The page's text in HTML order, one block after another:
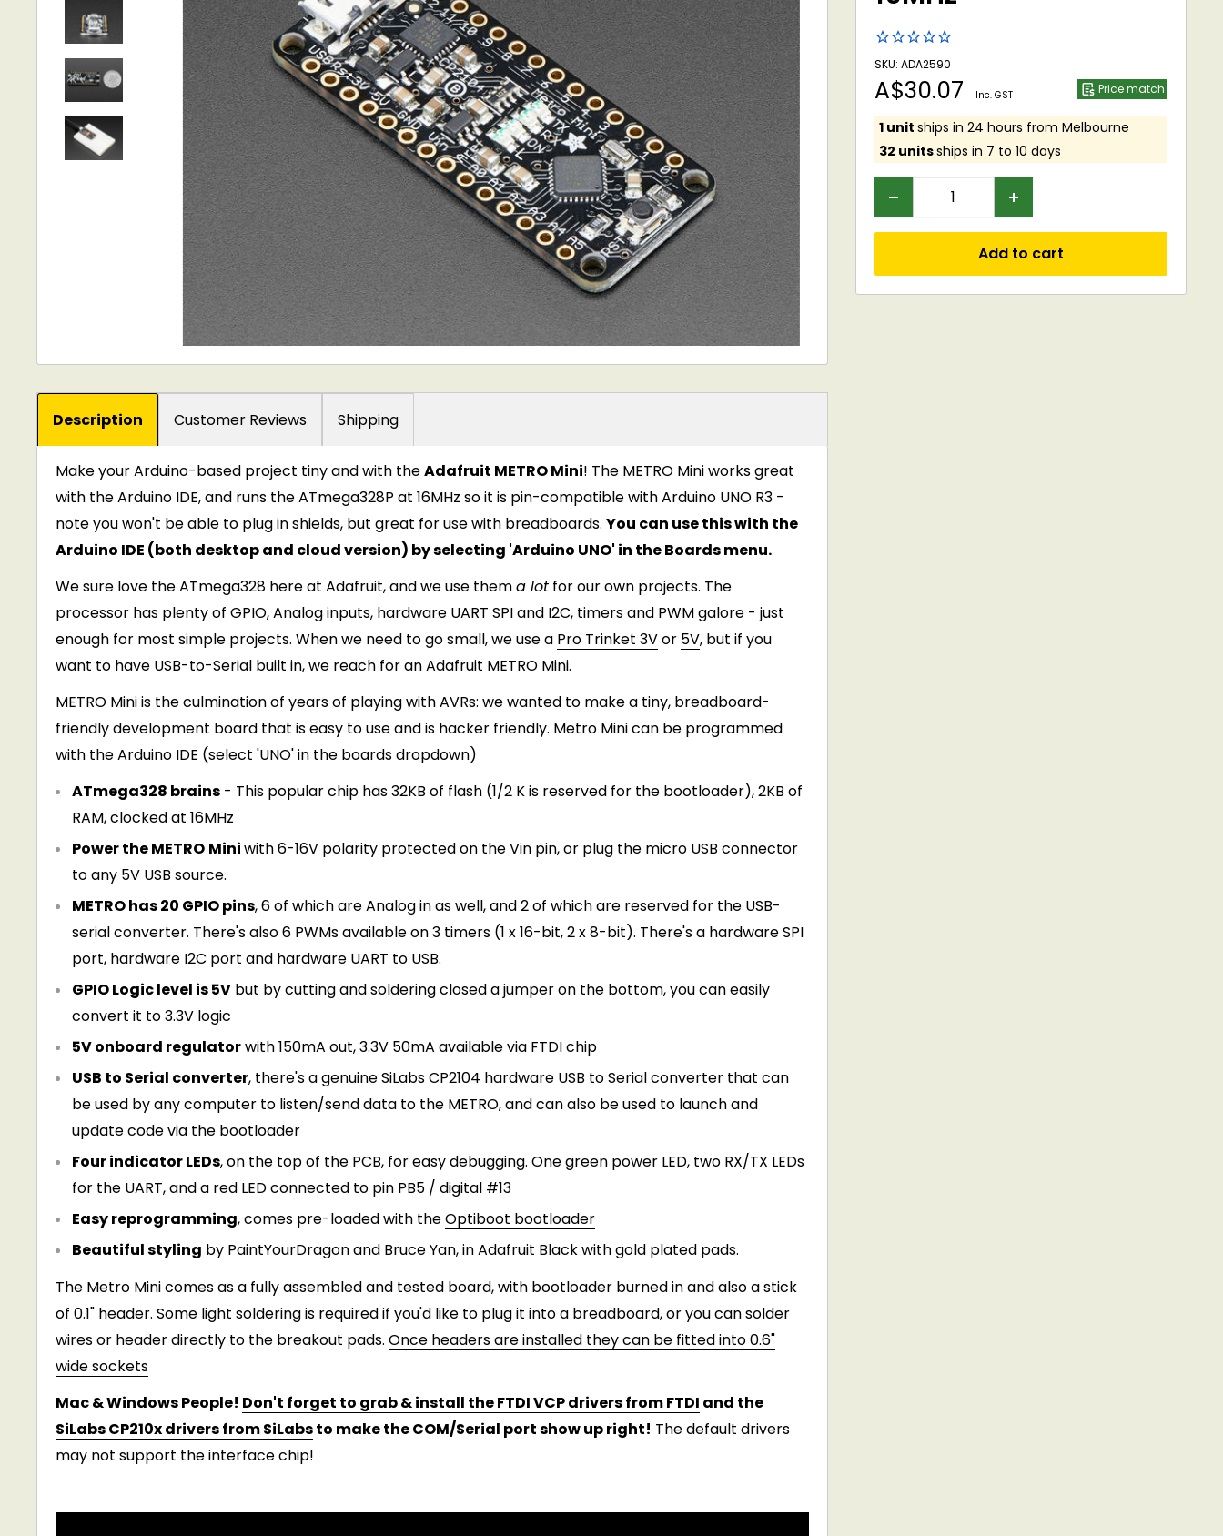
SKU: ADA2590
Sale
price
A$30.07 Inc. GST Price match
1 unit ships in 24 hours from Melbourne
32 unitsships in 7 to 10 days
Add to cart
Description Customer Reviews Shipping
Make your Arduino-based project tiny and with theAdafruit METRO Mini! The METRO Mini works great
with the Arduino IDE, and runs the ATmega328P at 16MHz so it is pin-compatible with Arduino UNO R3 -
note you won't be able to plug in shields, but great for use with breadboards. You can use this with the
Arduino IDE (both desktop and cloud version) by selecting 'Arduino UNO' in the Boards menu.
We sure love the ATmega328 here at Adafruit, and we use thema lot for our own projects. The
processor has plenty of GPIO, Analog inputs, hardware UART SPI and I2C, timers and PWM galore - just
enough for most simple projects. When we need to go small, we use a Pro Trinket 3Vor 5V, but if you
want to have USB-to-Serial built in, we reach for an Adafruit METRO Mini.
METRO Mini is the culmination of years of playing with AVRs: we wanted to make a tiny, breadboard-
friendly development board that is easy to use and is hacker friendly. Metro Mini can be programmed
with the Arduino IDE (select 'UNO' in the boards dropdown)
ATmega328 brains - This popular chip has 32KB of flash (1/2 K is reserved for the bootloader), 2KB of
RAM, clocked at 16MHz
Power the METRO Miniwith 6-16V polarity protected on the Vin pin, or plug the micro USB connector
to any 5V USB source.
METRO has 20 GPIO pins, 6 of which are Analog in as well, and 2 of which are reserved for the USB-
serial converter. There's also 6 PWMs available on 3 timers (1 x 16-bit, 2 x 8-bit). There's a hardware SPI
port, hardware I2C port and hardware UART to USB.
GPIO Logic level is 5V but by cutting and soldering closed a jumper on the bottom, you can easily
convert it to 3.3V logic
5V onboard regulatorwith 150mA out, 3.3V 50mA available via FTDI chip
USB to Serial converter, there's a genuine SiLabs CP2104 hardware USB to Serial converter that can
be used by any computer to listen/send data to the METRO, and can also be used to launch and
update code via the bootloader
Four indicator LEDs, on the top of the PCB, for easy debugging. One green power LED, two RX/TX LEDs
for the UART, and a red LED connected to pin PB5 / digital #13
Easy reprogramming, comes pre-loaded with theOptiboot bootloader
Beautiful styling by PaintYourDragon and Bruce Yan, in Adafruit Black with gold plated pads.
The Metro Mini comes as a fully assembled and tested board, with bootloader burned in and also a stick
of 0.1" header. Some light soldering is required if you'd like to plug it into a breadboard, or you can solder
wires or header directly to the breakout pads. Once headers are installed they can be fitted into 0.6"
wide sockets
Mac & Windows People! Don't forget to grab & install the FTDI VCP drivers from FTDI and the
SiLabs CP210x drivers from SiLabsto make the COM/Serial port show up right! The default drivers
may not support the interface chip!